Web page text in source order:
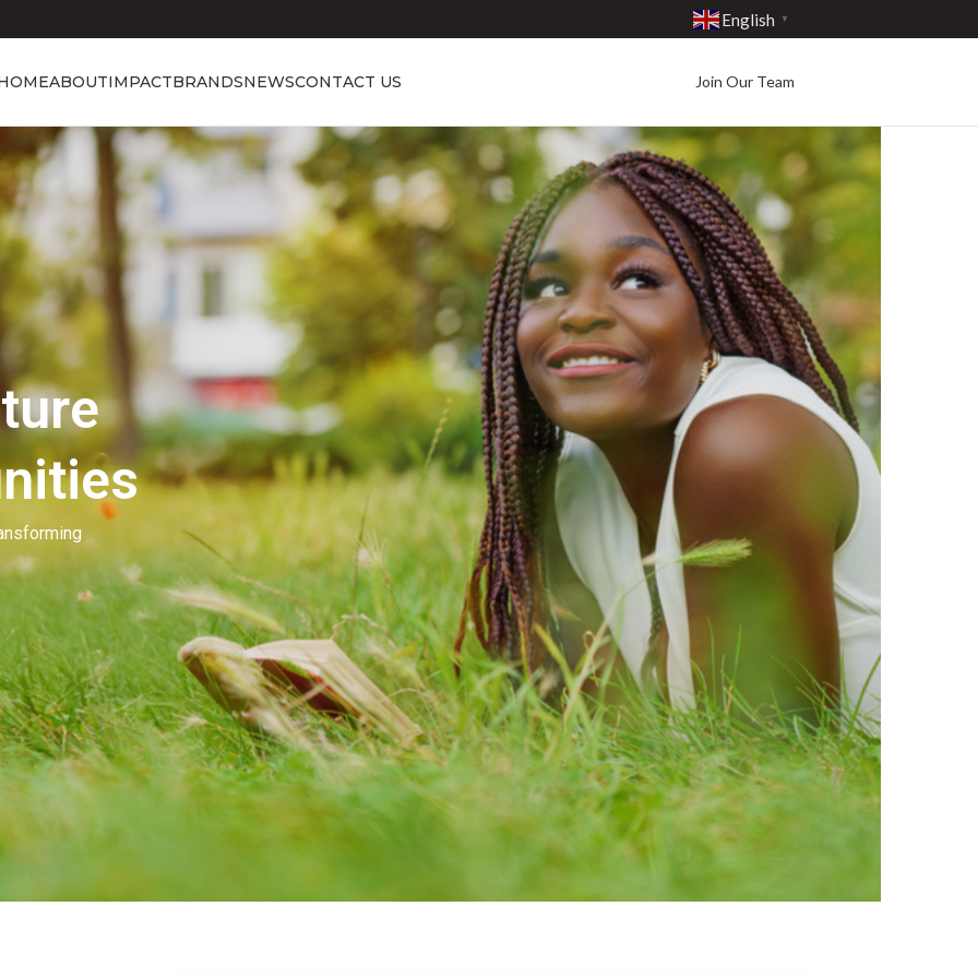
English ▼
ABOUTIMPACTBRANDSNEWSCONTACT US Join Our Team
Showcasing Excellence
Discover the Best in
Beauty
Our people invest in and develop great beauty brands that are loved by
many of you. Our goal is to unleash the magic of safe ingredients in clean
beauty.
Learn More Contact Us